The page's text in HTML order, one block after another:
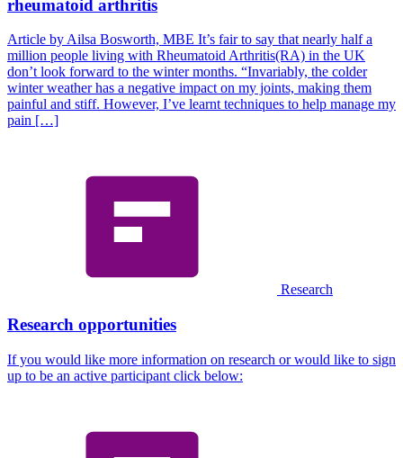
rheumatoid arthritis
Article by Ailsa Bosworth, MBE It’s fair to say that nearly half a
million people living with Rheumatoid Arthritis(RA) in the UK
don’t look forward to the winter months. “Invariably, the colder
winter weather has a negative impact on my joints, making them
painful and stiff. However, I’ve learnt techniques to help manage my
pain […]
Research
Research opportunities
If you would like more information on research or would like to sign
up to be an active participant click below: